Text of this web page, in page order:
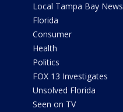
Local Tampa Bay News
Florida
Consumer
Health
Politics
FOX 13 Investigates
Unsolved Florida
Seen on TV